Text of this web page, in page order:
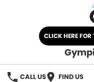
CLICK HERE
CALL US FIND US